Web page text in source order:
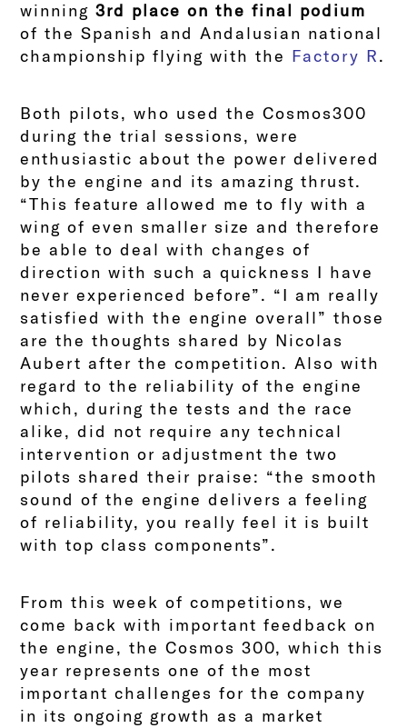
winning3rd place on the final podium
of the Spanish and Andalusian national
championship flying with the Factory R.
Both pilots, who used the Cosmos300
during the trial sessions, were
enthusiastic about the power delivered
by the engine and its amazing thrust.
“This feature allowed me to fly with a
wing of even smaller size and therefore
be able to deal with changes of
direction with such a quickness I have
never experienced before”. “I am really
satisfied with the engine overall” those
are the thoughts shared by Nicolas
Aubert after the competition. Also with
regard to the reliability of the engine
which, during the tests and the race
alike, did not require any technical
intervention or adjustment the two
pilots shared their praise: “the smooth
sound of the engine delivers a feeling
of reliability, you really feel it is built
with top class components”.
From this week of competitions, we
come back with important feedback on
the engine, the Cosmos 300, which this
year represents one of the most
important challenges for the company
in its ongoing growth as a market